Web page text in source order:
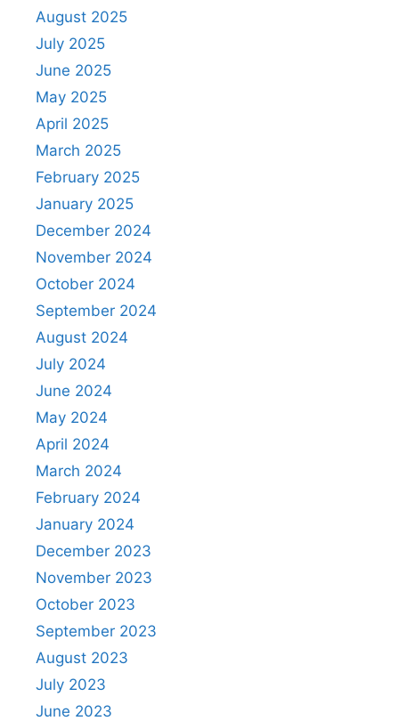
August 2025
July 2025
June 2025
May 2025
April 2025
March 2025
February 2025
January 2025
December 2024
November 2024
October 2024
September 2024
August 2024
July 2024
June 2024
May 2024
April 2024
March 2024
February 2024
January 2024
December 2023
November 2023
October 2023
September 2023
August 2023
July 2023
June 2023